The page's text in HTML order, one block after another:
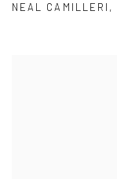
NEAL CAMILLERI ,